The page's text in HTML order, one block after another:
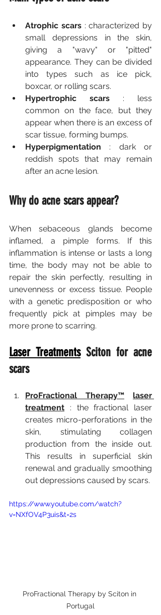
Atrophic scars : characterized by
small depressions in the skin,
giving a "wavy" or "pitted"
appearance. They can be divided
into types such as ice pick,
boxcar, or rolling scars.
Hypertrophic scars : less
common on the face, but they
appear when there is an excess of
scar tissue, forming bumps.
Hyperpigmentation : dark or
reddish spots that may remain
after an acne lesion.
Why do acne scars appear?
When sebaceous glands become
inflamed, a pimple forms. If this
inflammation is intense or lasts a long
time, the body may not be able to
repair the skin perfectly, resulting in
unevenness or excess tissue. People
with a genetic predisposition or who
frequently pick at pimples may be
more prone to scarring.
Laser Treatments Sciton for acne
scars
ProFractional Therapy™
laser
treatment
: the fractional laser
creates micro-perforations in the
skin, stimulating collagen
production from the inside out.
This results in superficial skin
renewal and gradually smoothing
out depressions caused by scars.
https://www.youtube.com/watch?
v=NXfOV4P3uis&t=2s
ProFractional Therapy by Sciton in
Portugal